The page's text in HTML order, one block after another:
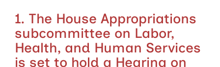
1. The House Appropriations
subcommittee on Labor,
Health, and Human Services
is set to hold a Hearing on